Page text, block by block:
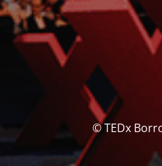
© TEDx